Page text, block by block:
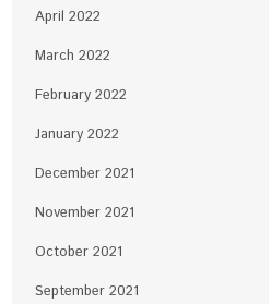
April 2022
March 2022
February 2022
January 2022
December 2021
November 2021
October 2021
September 2021